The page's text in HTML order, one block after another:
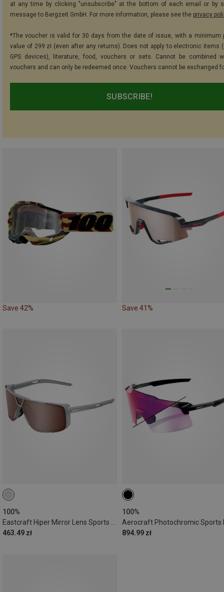
at any time by clicking "unsubscribe" at the bottom of each email or by
message to Bergzeit GmbH. For more information, please see the privacy
*The voucher is valid for 30 days from the date of issue, with a minimum
value of 299 zł (even after any returns). Does not apply to electronic items
GPS devices), literature, food, vouchers or sets. Cannot be combined
vouchers and can only be redeemed once. Vouchers cannot be exchanged
SUBSCRIBE!
Save 42% Save 41%
100%
463.49 zł
100%
894.99 zł